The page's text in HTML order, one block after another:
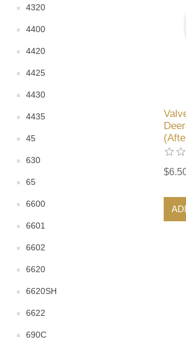
4320
4400
4420
4425
4430
4435
45
630
65
6600
6601
6602
6620
6620SH
6622
690C